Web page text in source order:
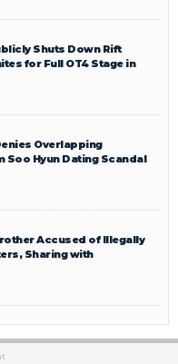
Shuts Down Rift
for Full OT4 Stage in
Overlapping
Soo Hyun Dating Scandal
Accused of Illegally
Sharing with